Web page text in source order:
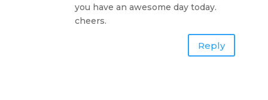
you have an awesome day today.
cheers.
Reply